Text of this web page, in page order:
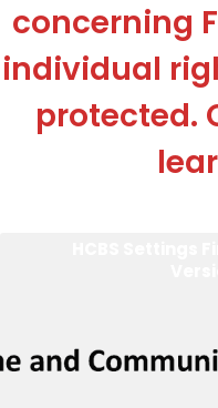
concerning
individual
protected.